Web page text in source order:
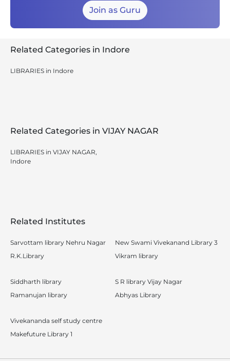
Join as Guru
Related Categories in Indore
LIBRARIES in Indore
Related Categories in VIJAY NAGAR
LIBRARIES in VIJAY NAGAR,
Indore
Related Institutes
Sarvottam library Nehru Nagar
R.K.Library
New Swami Vivekanand Library 3
Vikram library
Siddharth library
Ramanujan library
S R library Vijay Nagar
Abhyas Library
Vivekananda self study centre
Makefuture Library 1